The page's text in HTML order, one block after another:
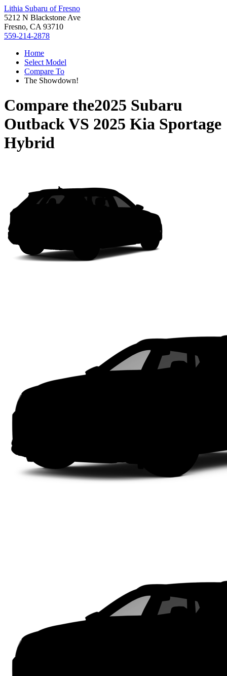
Lithia Subaru of Fresno
5212 N Blackstone Ave
Fresno, CA 93710
559-214-2878
Home
Select Model
Compare To
The Showdown!
Compare the2025 Subaru
OutbackVS 2025 Kia Sportage
Hybrid